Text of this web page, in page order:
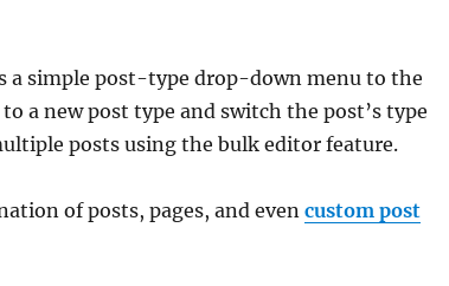
a simple post-type drop-down menu to the
a new post type and switch the post’s type
posts using the bulk editor feature.
of posts, pages, and evencustom post